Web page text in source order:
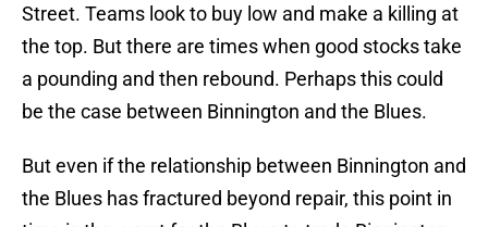
Street. Teams look to buy low and make a killing at
the top. But there are times when good stocks take
a pounding and then rebound. Perhaps this could
be the case between Binnington and the Blues.
But even if the relationship between Binnington and
the Blues has fractured beyond repair, this point in